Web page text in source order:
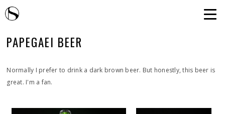
PAPEGAEI BEER
Normally I prefer to drink a dark brown beer. But honestly, this beer is
great. I'm a fan.